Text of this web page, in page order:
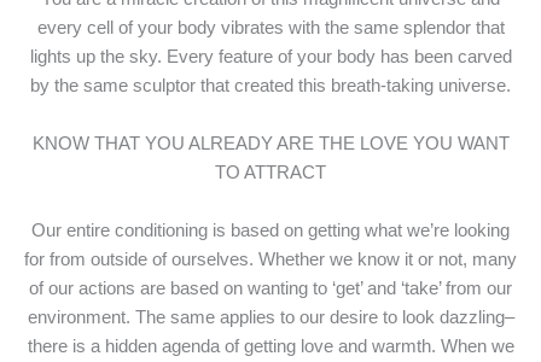
every cell of your body vibrates with the same splendor that
lights up the sky. Every feature of your body has been carved
by the same sculptor that created this breath-taking universe.
KNOW THAT YOU ALREADY ARE THE LOVE YOU WANT
TO ATTRACT
Our entire conditioning is based on getting what we’re looking
for from outside of ourselves. Whether we know it or not, many
of our actions are based on wanting to ‘get’ and ‘take’ from our
environment. The same applies to our desire to look dazzling–
there is a hidden agenda of getting love and warmth. When we